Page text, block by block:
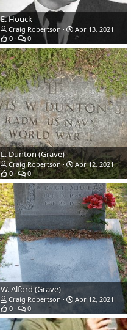
E. Houck
Craig Robertson
Apr 13, 2021
0
0
L. Dunton (Grave)
Craig Robertson
Apr 12, 2021
0
0
W. Alford (Grave)
Craig Robertson
Apr 12, 2021
0
0